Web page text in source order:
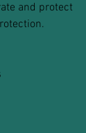
and protect